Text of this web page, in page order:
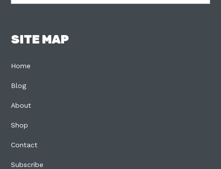
SITE MAP
Home
Blog
About
Shop
Contact
Subscribe